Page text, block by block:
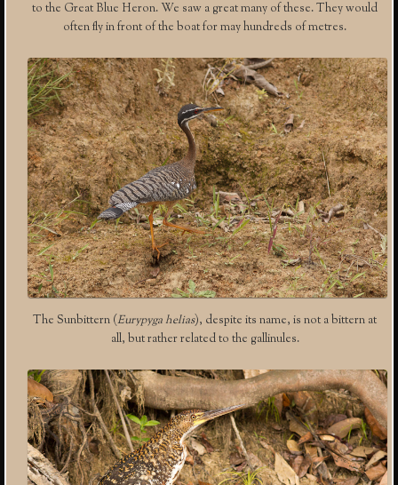
to the Great Blue Heron. We saw a great many of these. They would
often fly in front of the boat for may hundreds of metres.
The Sunbittern (Eurypyga helias), despite its name, is not a bittern at
all, but rather related to the gallinules.